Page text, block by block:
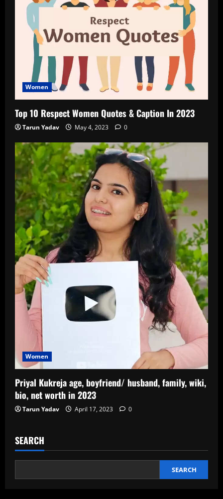
Women
Top 10 Respect Women Quotes & Caption In 2023
Tarun Yadav May 4, 2023 0
Women
Priyal Kukreja age, boyfriend/ husband, family, wiki,
bio, net worth in 2023
Tarun Yadav April 17, 2023 0
SEARCH
SEARCH